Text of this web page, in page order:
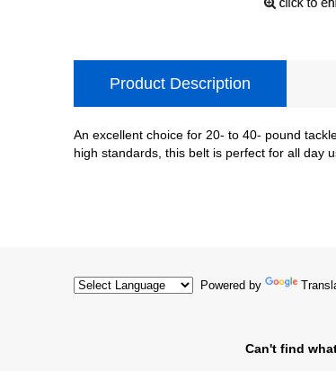
Product Description
An excellent choice for 20- to 40- pound
high standards, this belt is perfect for all day
Powered by
Can't find